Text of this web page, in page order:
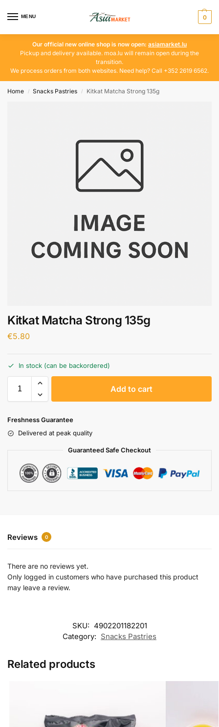
MENU 0
Our official new online shop is now open: asiamarket.lu
Pickup and delivery available. moa.lu will remain open during the
transition.
We process orders from both websites. Need help? Call +352 2619 6562.
Home / Snacks Pastries / Kitkat Matcha Strong 135g
Kitkat Matcha Strong 135g
€5.80
In stock (can be backordered)
Add to cart
Freshness Guarantee
Delivered at peak quality
Guaranteed Safe Checkout
Reviews 0
There are no reviews yet.
Only logged in customers who have purchased this product
may leave a review.
SKU: 4902201182201
Category: Snacks Pastries
Related products